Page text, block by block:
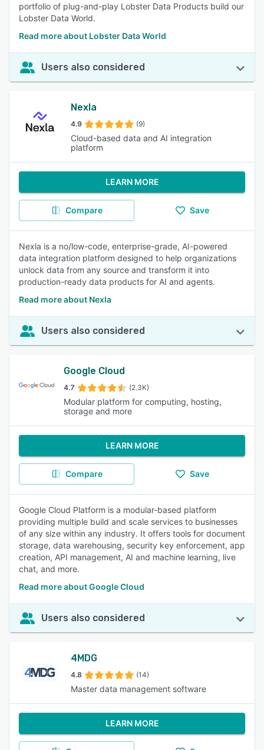
portfolio of plug-and-play Lobster Data Products build our
Lobster Data World.
Read more about Lobster Data World
Users also considered
Nexla
4.9 (9)
Cloud-based data and AI integration
platform
LEARN MORE
Compare Save
Nexla is a no/low-code, enterprise-grade, AI-powered
data integration platform designed to help organizations
unlock data from any source and transform it into
production-ready data products for AI and agents.
Read more about Nexla
Users also considered
Google Cloud
4.7 (2.3K)
Modular platform for computing, hosting,
storage and more
LEARN MORE
Compare Save
Google Cloud Platform is a modular-based platform
providing multiple build and scale services to businesses
of any size within any industry. It offers tools for document
storage, data warehousing, security key enforcement, app
creation, API management, AI and machine learning, live
chat, and more.
Read more about Google Cloud
Users also considered
4MDG
4.8 (14)
Master data management software
LEARN MORE